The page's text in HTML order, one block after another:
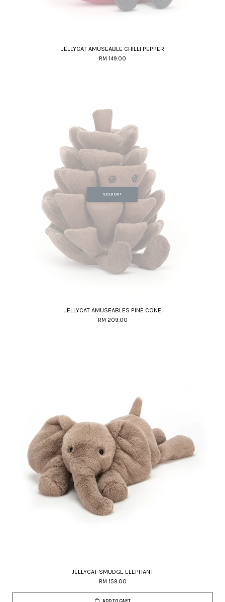
JELLYCAT AMUSEABLE CHILLI PEPPER
RM 149.00
SOLD OUT
JELLYCAT AMUSEABLES PINE CONE
RM 209.00
JELLYCAT SMUDGE ELEPHANT
RM 159.00
ADD TO CART